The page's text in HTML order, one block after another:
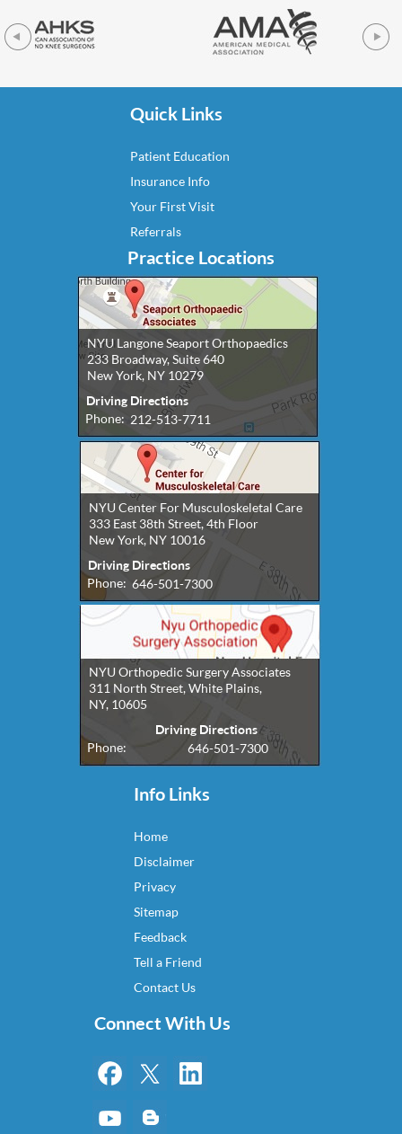
Quick Links
Patient Education
Insurance Info
Your First Visit
Referrals
Practice Locations
NYU Langone Seaport Orthopaedics
233 Broadway, Suite 640
New York, NY 10279
Driving Directions
Phone: 212-513-7711
NYU Center For Musculoskeletal Care
333 East 38th Street, 4th Floor
New York, NY 10016
Driving Directions
Phone: 646-501-7300
NYU Orthopedic Surgery Associates
311 North Street, White Plains,
NY, 10605
Driving Directions
Phone:
646-501-7300
Info Links
Home
Disclaimer
Privacy
Sitemap
Feedback
Tell a Friend
Contact Us
Connect With Us